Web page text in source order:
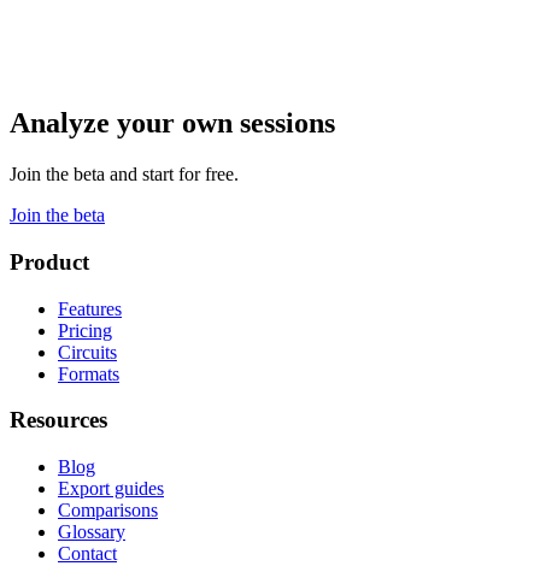
Analyze your own sessions
Join the beta and start for free.
Join the beta
Product
Features
Pricing
Circuits
Formats
Resources
Blog
Export guides
Comparisons
Glossary
Contact